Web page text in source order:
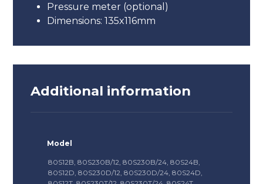
Pressure meter (optional)
Dimensions: 135x116mm
Additional information
Model
80S12B, 80S230B/12, 80S230B/24, 80S24B,
80S12D, 80S230D/12, 80S230D/24, 80S24D,